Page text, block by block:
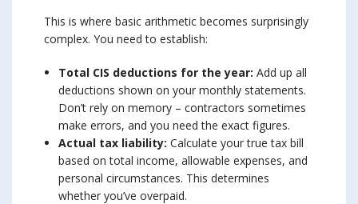
This is where basic arithmetic becomes surprisingly
complex. You need to establish:
Total CIS deductions for the year: Add up all
deductions shown on your monthly statements.
Don’t rely on memory – contractors sometimes
make errors, and you need the exact figures.
Actual tax liability: Calculate your true tax bill
based on total income, allowable expenses, and
personal circumstances. This determines
whether you’ve overpaid.